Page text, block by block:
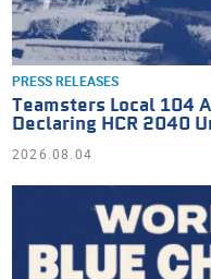
PRESS RELEASES
Teamsters Local 104
Declaring HCR 2040
2026.08.04